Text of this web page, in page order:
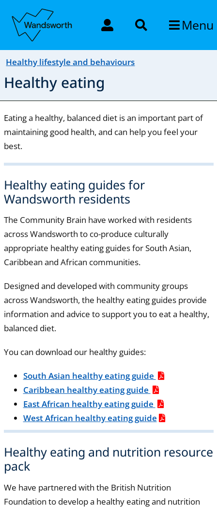
Menu
Healthy lifestyle and behaviours
Healthy eating
Eating a healthy, balanced diet is an important part of
maintaining good health, and can help you feel your
best.
Healthy eating guides for
Wandsworth residents
The Community Brain have worked with residents
across Wandsworth to co-produce culturally
appropriate healthy eating guides for South Asian,
Caribbean and African communities.
Designed and developed with community groups
across Wandsworth, the healthy eating guides provide
information and advice to support you to eat a healthy,
balanced diet.
You can download our healthy guides:
South Asian healthy eating guide
Caribbean healthy eating guide
East African healthy eating guide
West African healthy eating guide
Healthy eating and nutrition resource
pack
We have partnered with the British Nutrition
Foundation to develop a healthy eating and nutrition